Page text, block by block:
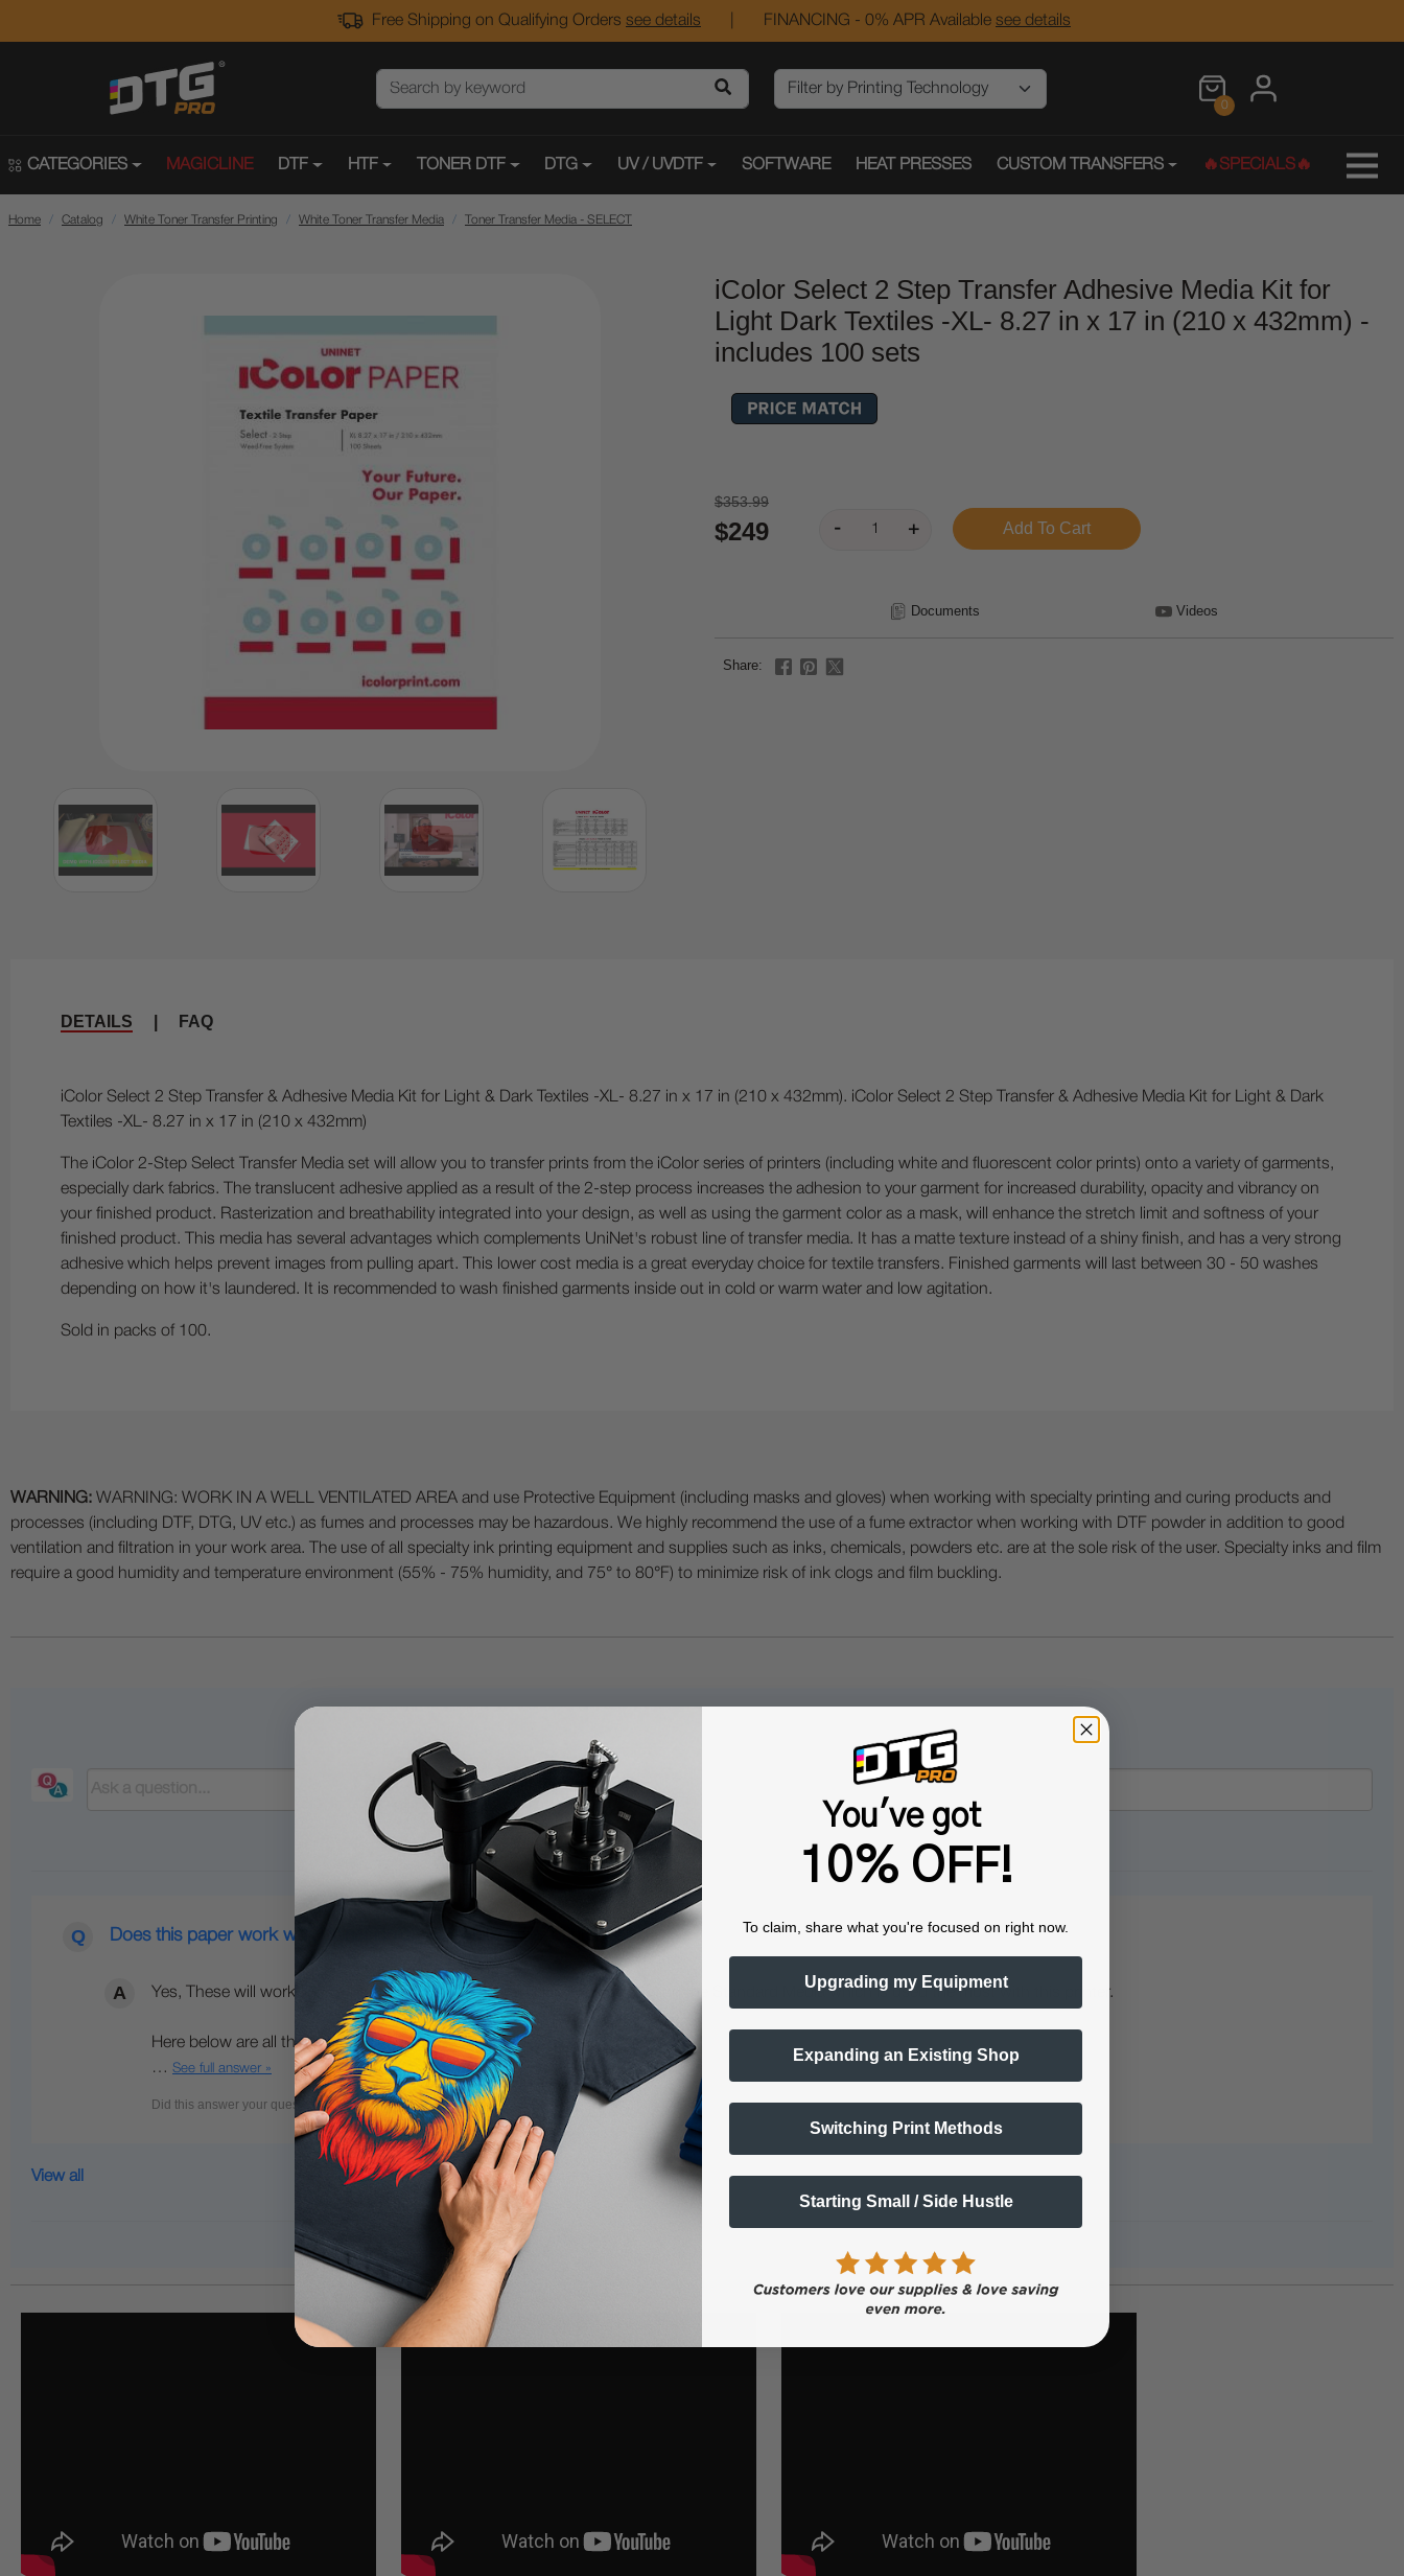
Free Shipping on Qualifying Orders see details FINANCING - 0% APR Available see details
0
CATEGORIES MAGICLINE DTF HTF TONER DTF DTG UV / UVDTF SOFTWARE HEAT PRESSES CUSTOM TRANSFERS 🔥SPECIALS🔥
Home Catalog White Toner Transfer Printing White Toner Transfer Media Toner Transfer Media - SELECT
iColor Select 2 Step Transfer Adhesive Media Kit for
Light Dark Textiles -XL- 8.27 in x 17 in (210 x 432mm) -
includes 100 sets
$353.99
$249
Documents Videos
Share:
DETAILS FAQ
iColor Select 2 Step Transfer & Adhesive Media Kit for Light & Dark Textiles -XL- 8.27 in x 17 in (210 x 432mm). iColor Select 2 Step Transfer & Adhesive Media Kit for Light & Dark
Textiles -XL- 8.27 in x 17 in (210 x 432mm)
The iColor 2-Step Select Transfer Media set will allow you to transfer prints from the iColor series of printers (including white and fluorescent color prints) onto a variety of garments,
especially dark fabrics. The translucent adhesive applied as a result of the 2-step process increases the adhesion to your garment for increased durability, opacity and vibrancy on
your finished product. Rasterization and breathability integrated into your design, as well as using the garment color as a mask, will enhance the stretch limit and softness of your
finished product. This media has several advantages which complements UniNet's robust line of transfer media. It has a matte texture instead of a shiny finish, and has a very strong
adhesive which helps prevent images from pulling apart. This lower cost media is a great everyday choice for textile transfers. Finished garments will last between 30 - 50 washes
depending on how it's laundered. It is recommended to wash finished garments inside out in cold or warm water and low agitation.
Sold in packs of 100.
WARNING: WARNING: WORK IN A WELL VENTILATED AREA and use Protective Equipment (including masks and gloves) when working with specialty printing and curing products and
processes (including DTF, DTG, UV etc.) as fumes and processes may be hazardous. We highly recommend the use of a fume extractor when working with DTF powder in addition to good
ventilation and filtration in your work area. The use of all specialty ink printing equipment and supplies such as inks, chemicals, powders etc. are at the sole risk of the user. Specialty inks and film
require a good humidity and temperature environment (55% - 75% humidity, and 75° to 80°F) to minimize risk of ink clogs and film buckling.
Popular Questions
Does this paper work with Uninet icolor 560 white toner printer?
Yes, These will work fine with iColor 560 and you can also consider buying the Standard Media which is used the most with this printer.
Here below are all the media options we have -
… See full answer »
View all
You've got
10% OFF!
To claim, share what you're focused on right now.
Upgrading my Equipment
Expanding an Existing Shop
Switching Print Methods
Starting Small / Side Hustle